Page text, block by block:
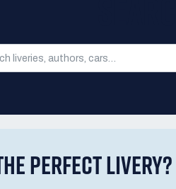
PERFECT LIVERY?